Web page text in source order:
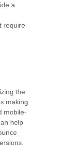
a
require
the
making
mobile-
help